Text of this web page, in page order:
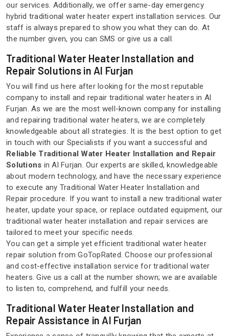
our services. Additionally, we offer same-day emergency
hybrid traditional water heater expert installation services. Our
staff is always prepared to show you what they can do. At
the number given, you can SMS or give us a call.
Traditional Water Heater Installation and
Repair Solutions in Al Furjan
You will find us here after looking for the most reputable
company to install and repair traditional water heaters in Al
Furjan. As we are the most well-known company for installing
and repairing traditional water heaters, we are completely
knowledgeable about all strategies. It is the best option to get
in touch with our Specialists if you want a successful and
Reliable Traditional Water Heater Installation and Repair
Solutions in Al Furjan. Our experts are skilled, knowledgeable
about modern technology, and have the necessary experience
to execute any Traditional Water Heater Installation and
Repair procedure. If you want to install a new traditional water
heater, update your space, or replace outdated equipment, our
traditional water heater installation and repair services are
tailored to meet your specific needs.
You can get a simple yet efficient traditional water heater
repair solution from GoTopRated. Choose our professional
and cost-effective installation service for traditional water
heaters. Give us a call at the number shown; we are available
to listen to, comprehend, and fulfill your needs.
Traditional Water Heater Installation and
Repair Assistance in Al Furjan